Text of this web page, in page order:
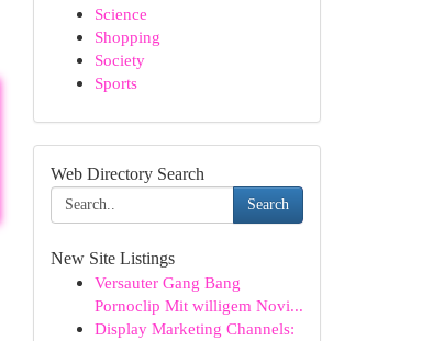
Science
Shopping
Society
Sports
Web Directory Search
Search
New Site Listings
Versauter Gang Bang
Pornoclip Mit willigem Novi...
Display Marketing Channels: